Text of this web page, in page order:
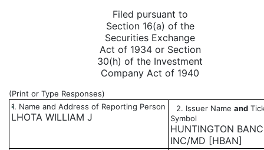
Filed pursuant to
Section 16(a) of the
Securities Exchange
Act of 1934 or Section
30(h) of the Investment
Company Act of 1940
(Print or Type Responses)
1. Name and Address of Reporting Person
*
LHOTA WILLIAM J
2. Issuer Name and
Symbol
HUNTINGTON
INC/MD [HBAN]